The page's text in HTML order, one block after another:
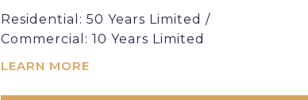
Residential: 50 Years Limited /
Commercial: 10 Years Limited
LEARN MORE